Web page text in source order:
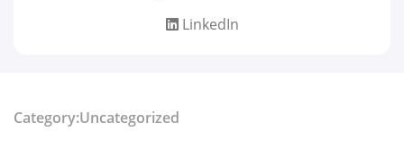
LinkedIn
Category:Uncategorized